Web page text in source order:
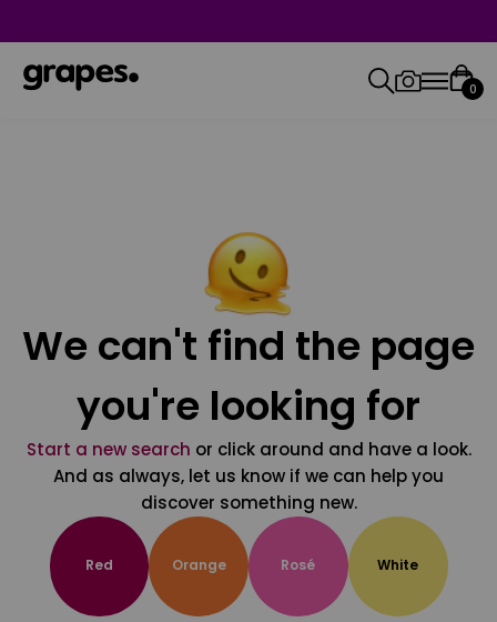
0
We can't find the page
you're looking for
Start a new search or click around and have a look.
And as always, let us know if we can help you
discover something new.
Red Orange Rosé White